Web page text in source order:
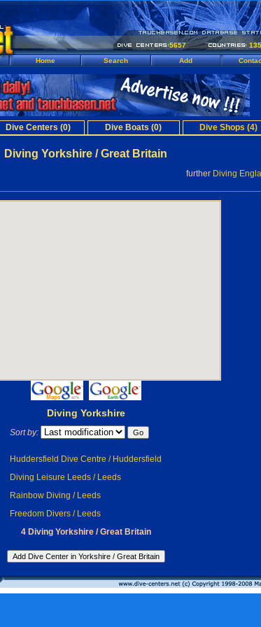
5657
135
Home
Search Add
Dive Centers (0) Dive Boats (0) Dive Shops (4)
Diving Yorkshire / Great Britain
further Diving
Diving Yorkshire
Sort by:
Huddersfield Dive Centre / Huddersfield
Diving Leisure Leeds / Leeds
Rainbow Diving / Leeds
Freedom Divers / Leeds
4 Diving Yorkshire / Great Britain